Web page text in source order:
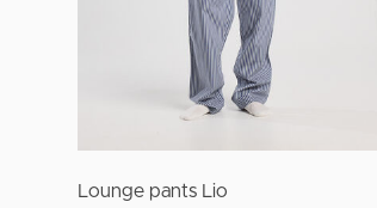
Lounge pants Lio